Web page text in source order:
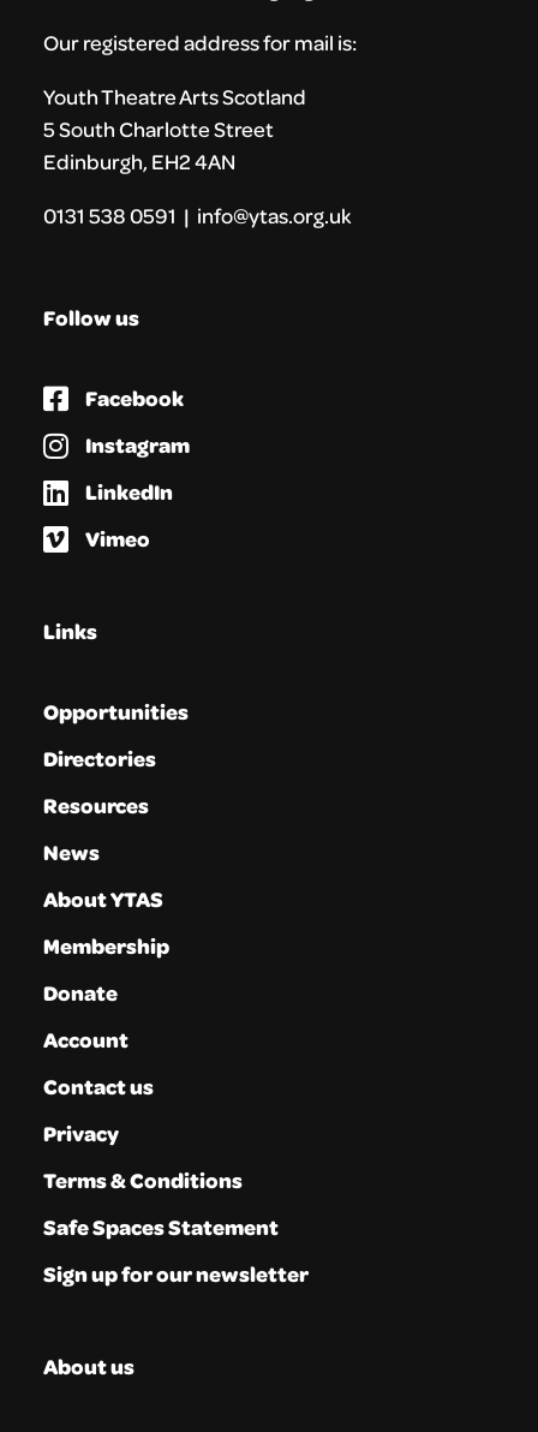
Our registered address for mail is:
Youth Theatre Arts Scotland
5 South Charlotte Street
Edinburgh, EH2 4AN
0131 538 0591 | info@ytas.org.uk
Follow us
Facebook
Instagram
LinkedIn
Vimeo
Links
Opportunities
Directories
Resources
News
About YTAS
Membership
Donate
Account
Contact us
Privacy
Terms & Conditions
Safe Spaces Statement
Sign up for our newsletter
About us